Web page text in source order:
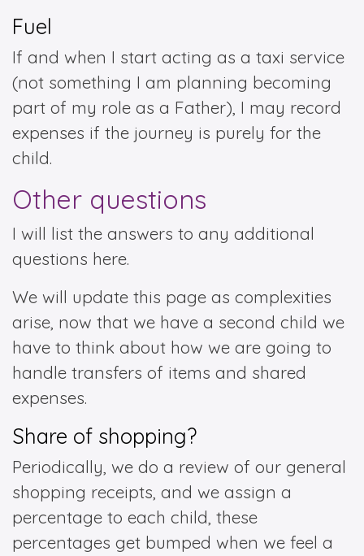
Fuel
If and when I start acting as a taxi service
(not something I am planning becoming
part of my role as a Father), I may record
expenses if the journey is purely for the
child.
Other questions
I will list the answers to any additional
questions here.
We will update this page as complexities
arise, now that we have a second child we
have to think about how we are going to
handle transfers of items and shared
expenses.
Share of shopping?
Periodically, we do a review of our general
shopping receipts, and we assign a
percentage to each child, these
percentages get bumped when we feel a